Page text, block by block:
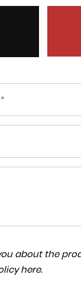
about the
here.